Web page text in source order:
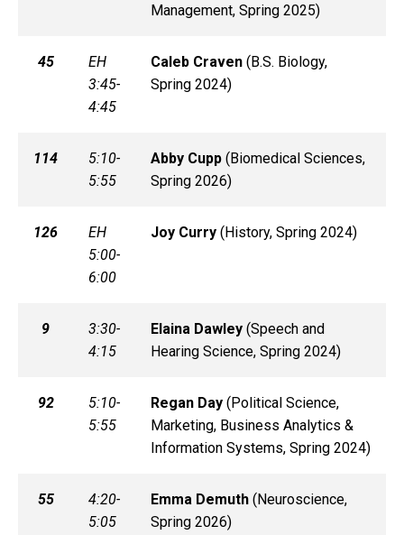
Management, Spring 2025)
45
EH
3:45-
4:45
Caleb Craven(B.S. Biology,
Spring 2024)
114
5:10-
5:55
Abby Cupp(Biomedical Sciences,
Spring 2026)
126
EH
5:00-
6:00
Joy Curry(History, Spring 2024)
9
3:30-
4:15
Elaina Dawley(Speech and
Hearing Science, Spring 2024)
92
5:10-
5:55
Regan Day(Political Science,
Marketing, Business Analytics &
Information Systems, Spring 2024)
55
4:20-
5:05
Emma Demuth(Neuroscience,
Spring 2026)